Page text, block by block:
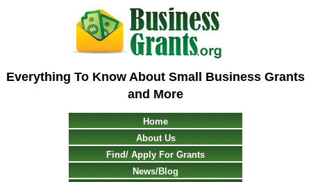
Everything To Know About Small Business Grants
and More
Home
About Us
Find/ Apply For Grants
News/Blog